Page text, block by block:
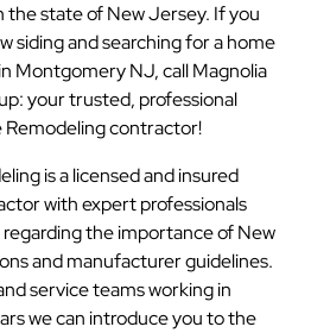
the state of New Jersey. If you
siding and searching for a home
Montgomery NJ, call Magnolia
your trusted, professional
contractor!
is a licensed and insured
with expert professionals
the importance of New
and manufacturer guidelines.
service teams working in
we can introduce you to the